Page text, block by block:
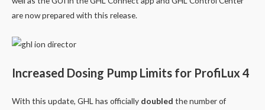
are now prepared with this release.
Increased Dosing Pump Limits for ProfiLux 4
With this update, GHL has officially doubled the number of